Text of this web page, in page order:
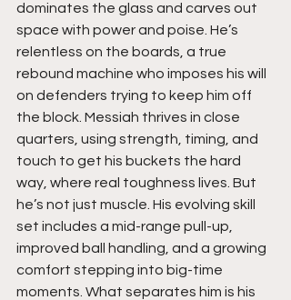
dominates the glass and carves out
space with power and poise. He’s
relentless on the boards, a true
rebound machine who imposes his will
on defenders trying to keep him off
the block. Messiah thrives in close
quarters, using strength, timing, and
touch to get his buckets the hard
way, where real toughness lives. But
he’s not just muscle. His evolving skill
set includes a mid-range pull-up,
improved ball handling, and a growing
comfort stepping into big-time
moments. What separates him is his